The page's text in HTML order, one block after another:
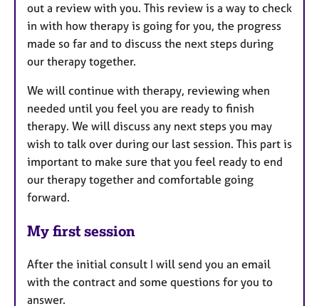
out a review with you. This review is a way to check
in with how therapy is going for you, the progress
made so far and to discuss the next steps during
our therapy together.
We will continue with therapy, reviewing when
needed until you feel you are ready to finish
therapy. We will discuss any next steps you may
wish to talk over during our last session. This part is
important to make sure that you feel ready to end
our therapy together and comfortable going
forward.
My first session
After the initial consult I will send you an email
with the contract and some questions for you to
answer.